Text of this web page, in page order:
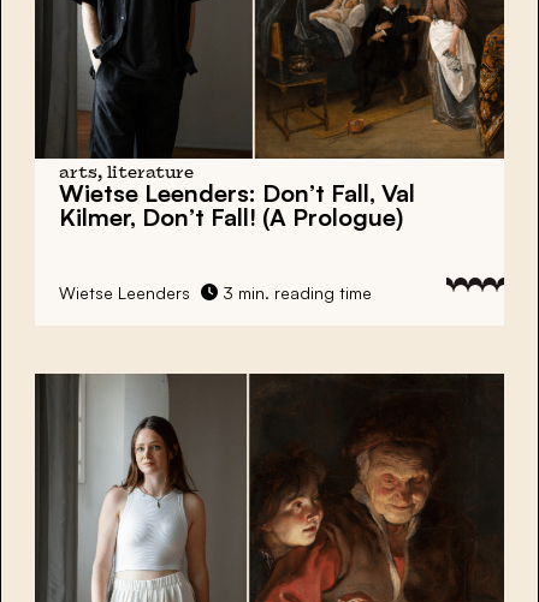
arts, literature
Wietse Leenders: Don’t Fall, Val
Kilmer, Don’t Fall! (A Prologue)
Wietse Leenders 3 min. reading time